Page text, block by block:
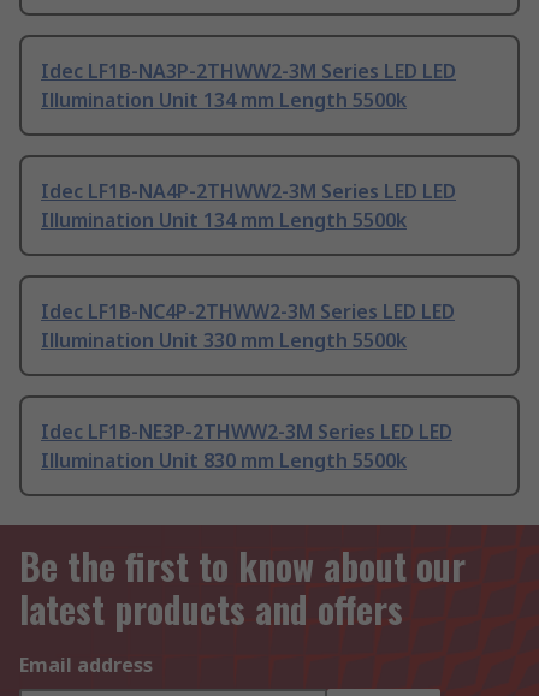
Idec LF1B-NA3P-2THWW2-3M Series LED LED
Illumination Unit 134 mm Length 5500k
Idec LF1B-NA4P-2THWW2-3M Series LED LED
Illumination Unit 134 mm Length 5500k
Idec LF1B-NC4P-2THWW2-3M Series LED LED
Illumination Unit 330 mm Length 5500k
Idec LF1B-NE3P-2THWW2-3M Series LED LED
Illumination Unit 830 mm Length 5500k
Be the first to know about our
latest products and offers
Email address